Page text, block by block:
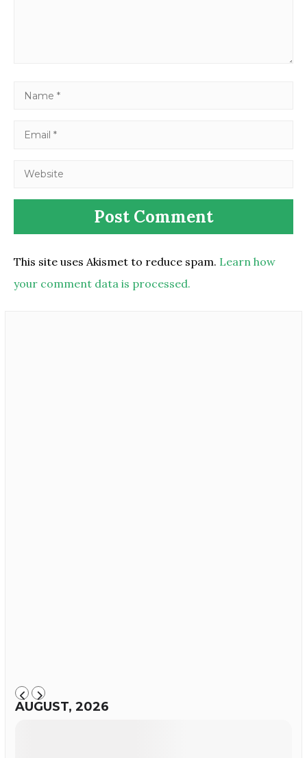
This site uses Akismet to reduce spam. Learn how
your comment data is processed.
AUGUST, 2026